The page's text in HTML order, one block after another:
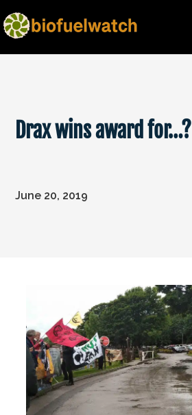
Drax wins award for…?
June 20, 2019